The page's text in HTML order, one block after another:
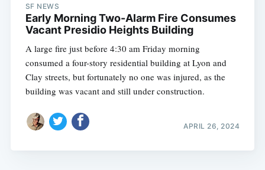
SF NEWS
Early Morning Two-Alarm Fire Consumes
Vacant Presidio Heights Building
A large fire just before 4:30 am Friday morning
consumed a four-story residential building at Lyon and
Clay streets, but fortunately no one was injured, as the
building was vacant and still under construction.
APRIL 26, 2024